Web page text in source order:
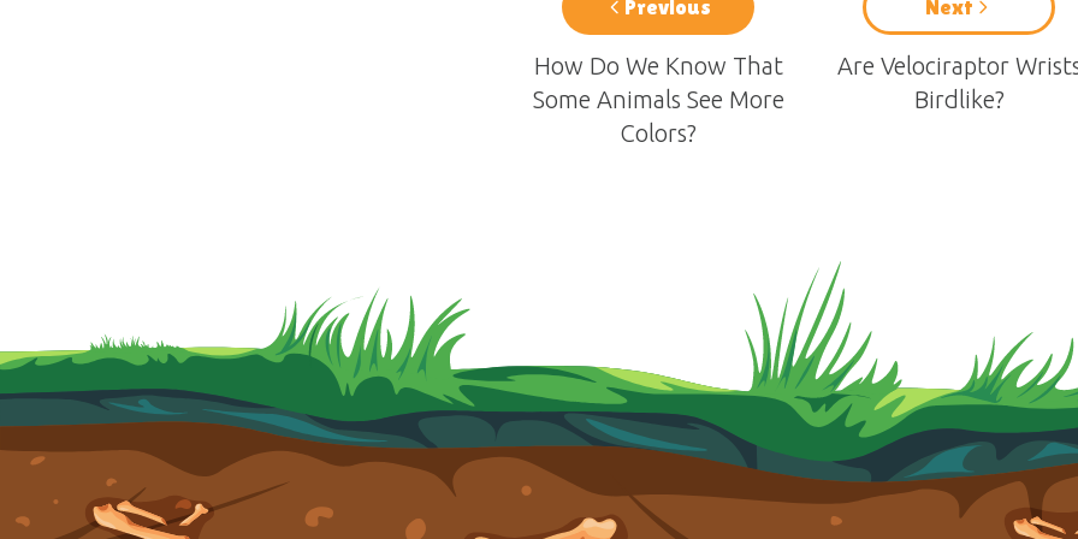
Previous
How Do We Know That
Some Animals See More
Colors?
Next
Are Velociraptor
Birdlike?